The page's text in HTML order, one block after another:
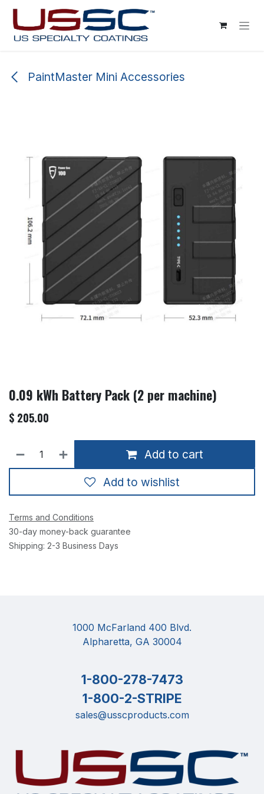
Skip to Content
PaintMaster Mini Accessories
0.09 kWh Battery Pack (2 per machine)
$ 205.00
Add to cart
Add to wishlist
Terms and Conditions
30-day money-back guarantee
Shipping: 2-3 Business Days
1000 McFarland 400 Blvd.
Alpharetta, GA 30004
1-800-278-7473
1-800-2-STRIPE
sales@usscproducts.com